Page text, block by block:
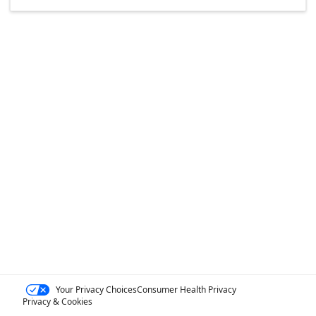
Your Privacy ChoicesConsumer Health Privacy
Privacy & Cookies